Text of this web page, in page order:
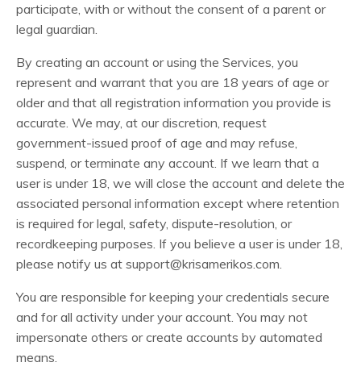
participate, with or without the consent of a parent or
legal guardian.
By creating an account or using the Services, you
represent and warrant that you are 18 years of age or
older and that all registration information you provide is
accurate. We may, at our discretion, request
government-issued proof of age and may refuse,
suspend, or terminate any account. If we learn that a
user is under 18, we will close the account and delete the
associated personal information except where retention
is required for legal, safety, dispute-resolution, or
recordkeeping purposes. If you believe a user is under 18,
please notify us at support@krisamerikos.com.
You are responsible for keeping your credentials secure
and for all activity under your account. You may not
impersonate others or create accounts by automated
means.